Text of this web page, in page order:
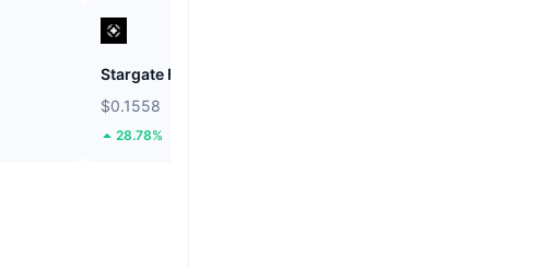
Stargate Finance
$0.1558
28.78%